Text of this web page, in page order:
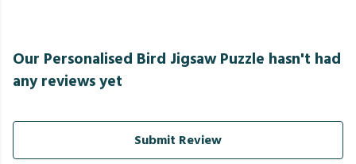
Our Personalised Bird Jigsaw Puzzle hasn't had
any reviews yet
Submit Review